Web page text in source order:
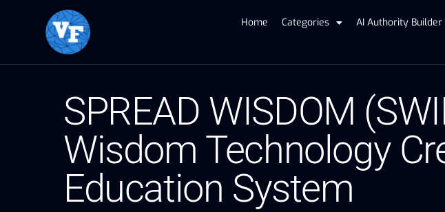
Home Categories AI Authority Builder
SPREAD WISDOM
Wisdom Technology
Education System